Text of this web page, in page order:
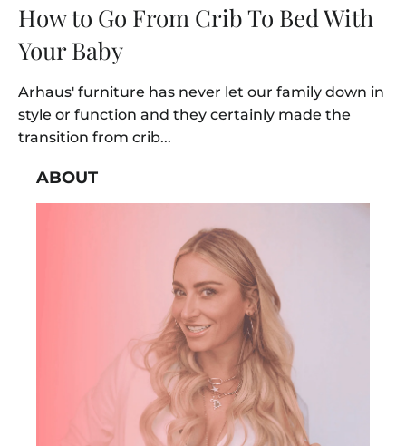
How to Go From Crib To Bed With
Your Baby
Arhaus' furniture has never let our family down in
style or function and they certainly made the
transition from crib...
ABOUT